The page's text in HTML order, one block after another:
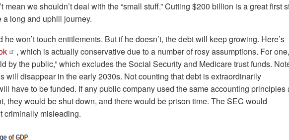
mean we shouldn’t deal with the “small stuff.” Cutting $200 billion is a great first
long and uphill journey.
he won’t touch entitlements. But if he doesn’t, the debt will keep growing. Here’s
, which is actually conservative due to a number of rosy assumptions. For one,
by the public,” which excludes the Social Security and Medicare trust funds.
will disappear in the early 2030s. Not counting that debt is extraordinarily
have to be funded. If any public company used the same accounting principles
they would be shut down, and there would be prison time. The SEC would
criminally misleading.